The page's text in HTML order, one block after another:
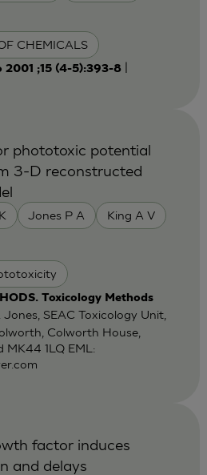
CHEMICALS
2001 ;15 (4-5):393-8|
Jones P A King A V
phototoxic potential
3-D reconstructed
Toxicology Methods
Jones, SEAC Toxicology Unit,
Colworth House,
1LQ EML:
factor induces
and delays